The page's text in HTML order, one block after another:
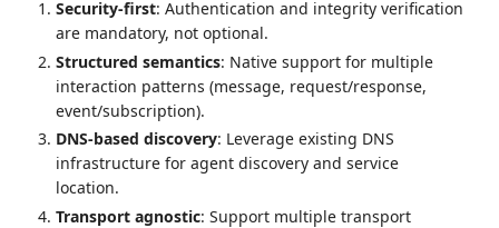
Security-first: Authentication and integrity verification
are mandatory, not optional.
Structured semantics: Native support for multiple
interaction patterns (message, request/response,
event/subscription).
DNS-based discovery: Leverage existing DNS
infrastructure for agent discovery and service
location.
Transport agnostic: Support multiple transport